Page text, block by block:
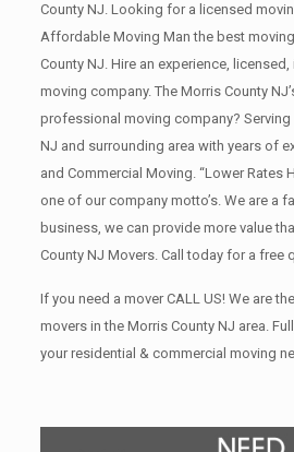
County NJ. Looking for a licensed
Affordable Moving Man the best
County NJ. Hire an experience,
moving company. The Morris County
professional moving company?
NJ and surrounding area with years of
and Commercial Moving. “Lower Rates
one of our company motto’s. We are a
business, we can provide more value
County NJ Movers. Call today for a free
If you need a mover CALL US! We are
movers in the Morris County NJ area.
your residential & commercial moving